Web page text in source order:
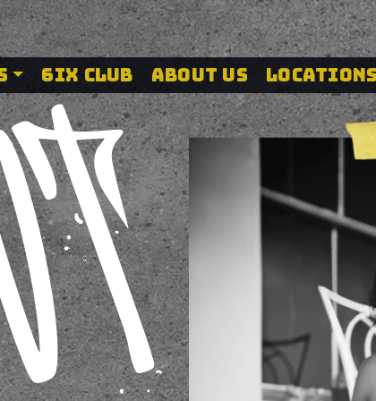
6IX CLUB ABOUT US LOCATIONS
–